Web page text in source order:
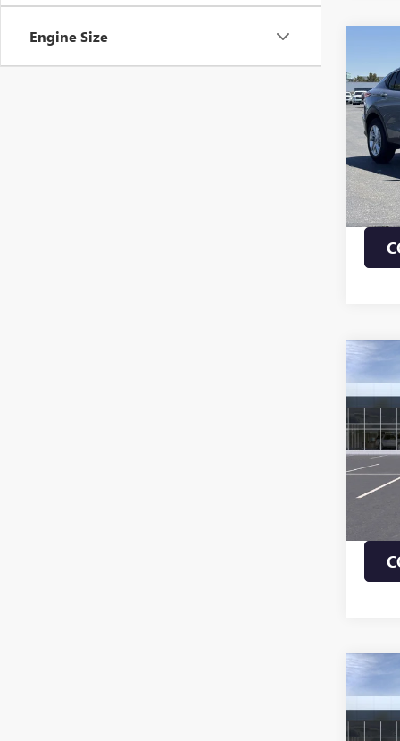
Engine Size
NEW
VIN:
In
MSRP:
1.9%
VIN:
In
MSRP:
1.9%